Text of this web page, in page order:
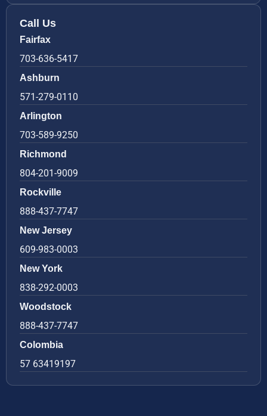
Call Us
Fairfax
703-636-5417
Ashburn
571-279-0110
Arlington
703-589-9250
Richmond
804-201-9009
Rockville
888-437-7747
New Jersey
609-983-0003
New York
838-292-0003
Woodstock
888-437-7747
Colombia
57 63419197